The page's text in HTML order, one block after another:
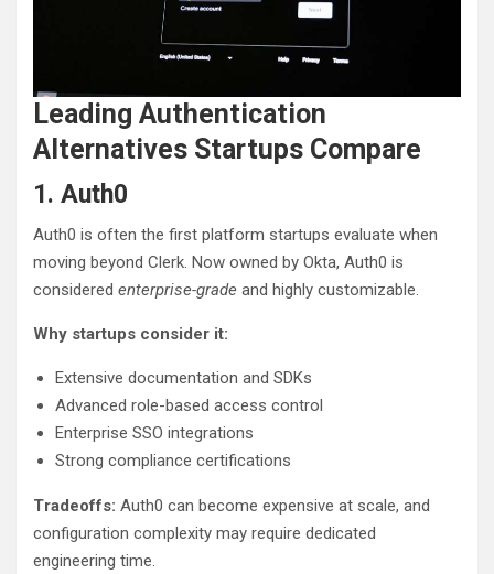
Leading Authentication
Alternatives Startups Compare
1. Auth0
Auth0 is often the first platform startups evaluate when
moving beyond Clerk. Now owned by Okta, Auth0 is
considered enterprise-grade and highly customizable.
Why startups consider it:
Extensive documentation and SDKs
Advanced role-based access control
Enterprise SSO integrations
Strong compliance certifications
Tradeoffs: Auth0 can become expensive at scale, and
configuration complexity may require dedicated
engineering time.